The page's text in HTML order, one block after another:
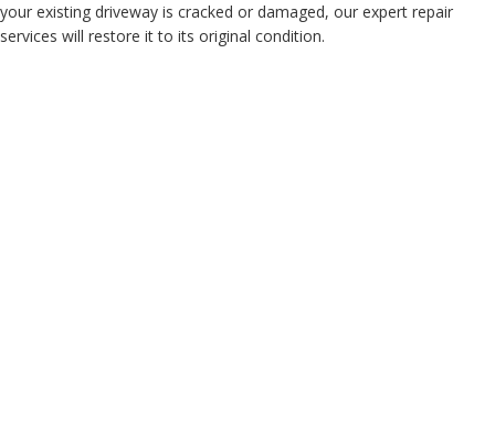
your existing driveway is cracked or damaged, our expert repair
services will restore it to its original condition.